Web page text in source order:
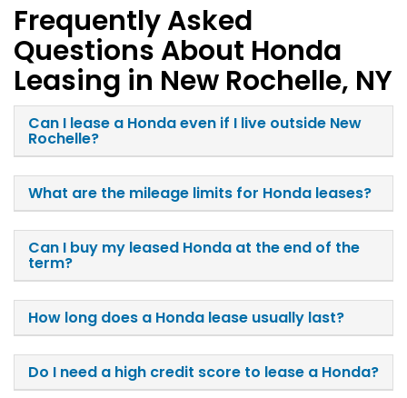
Frequently Asked
Questions About Honda
Leasing in New Rochelle, NY
Can I lease a Honda even if I live outside New
Rochelle?
What are the mileage limits for Honda leases?
Can I buy my leased Honda at the end of the
term?
How long does a Honda lease usually last?
Do I need a high credit score to lease a Honda?